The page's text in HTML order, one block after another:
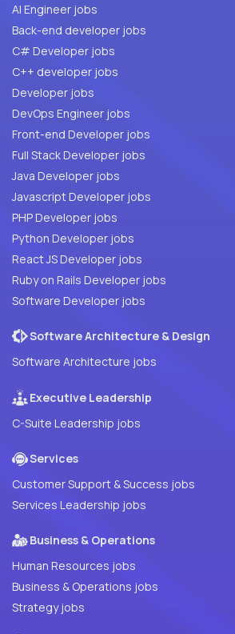
AI Engineer jobs
Back-end developer jobs
C# Developer jobs
C++ developer jobs
Developer jobs
DevOps Engineer jobs
Front-end Developer jobs
Full Stack Developer jobs
Java Developer jobs
Javascript Developer jobs
PHP Developer jobs
Python Developer jobs
React JS Developer jobs
Ruby on Rails Developer jobs
Software Developer jobs
Software Architecture & Design
Software Architecture jobs
Executive Leadership
C-Suite Leadership jobs
Services
Customer Support & Success jobs
Services Leadership jobs
Business & Operations
Human Resources jobs
Business & Operations jobs
Strategy jobs